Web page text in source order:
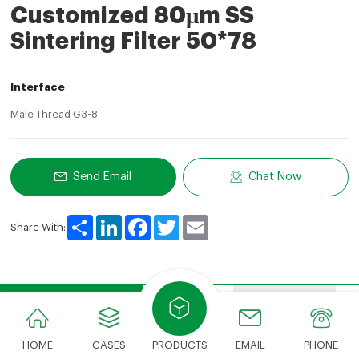
Customized 80μm SS
Sintering Filter 50*78
Interface
Male Thread G3-8
Send Email Chat Now
Share With:
Share LinkedInFacebook
Twitter
Features
HOME CASES PRODUCTS EMAIL PHONE